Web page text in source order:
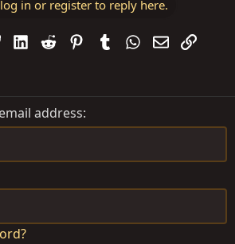
in or register to reply here.
BlueskyLinkedIn
Reddit PinterestTumblrWhatsApp
EmailLink
address